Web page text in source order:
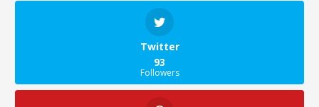
Twitter
93
Followers